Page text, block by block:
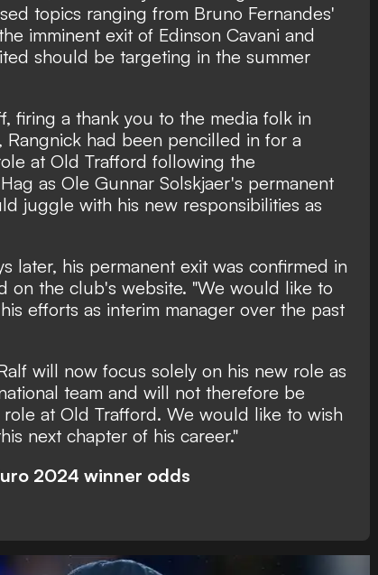
topics ranging from Bruno Fernandes'
imminent exit of Edinson Cavani and
should be targeting in the summer
firing a thank you to the media folk in
Rangnick had been pencilled in for a
at Old Trafford following the
as Ole Gunnar Solskjaer's permanent
juggle with his new responsibilities as
later, his permanent exit was confirmed in
on the club's website. "We would like to
efforts as interim manager over the past
will now focus solely on his new role as
team and will not therefore be
at Old Trafford. We would like to wish
next chapter of his career."
2024 winner odds